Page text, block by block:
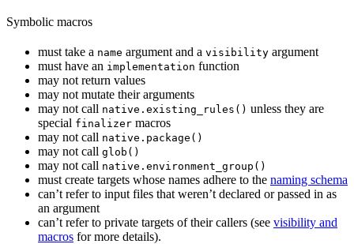
Symbolic macros
must take a name argument and a visibility argument
must have an implementation function
may not return values
may not mutate their arguments
may not call native.existing_rules() unless they are
special finalizer macros
may not call native.package()
may not call glob()
may not call native.environment_group()
must create targets whose names adhere to the naming schema
can’t refer to input files that weren’t declared or passed in as
an argument
can’t refer to private targets of their callers (see visibility and
macros for more details).